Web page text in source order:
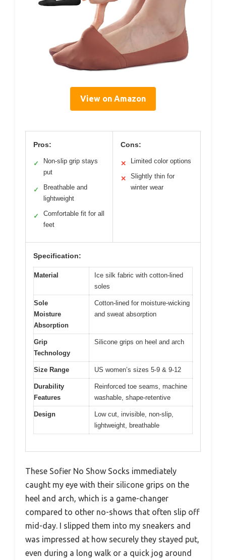
View on Amazon
Pros:
✓
Non-slip grip stays
put
✓
Breathable and
lightweight
✓
Comfortable fit for all
feet
Cons:
✕ Limited color options
✕
Slightly thin for
winter wear
Specification:
Material
Ice silk fabric with cotton-lined
soles
Sole
Moisture
Absorption
Cotton-lined for moisture-wicking
and sweat absorption
Grip
Technology
Silicone grips on heel and arch
Size Range US women’s sizes 5-9 & 9-12
Durability
Features
Reinforced toe seams, machine
washable, shape-retentive
Design
Low cut, invisible, non-slip,
lightweight, breathable
These Sofier No Show Socks immediately
caught my eye with their silicone grips on the
heel and arch, which is a game-changer
compared to other no-shows that often slip off
mid-day. I slipped them into my sneakers and
was impressed at how securely they stayed put,
even during a long walk or a quick jog around